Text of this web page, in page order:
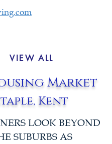
VIEW ALL
Market
Kent
LOOK BEYOND
SUBURBS AS